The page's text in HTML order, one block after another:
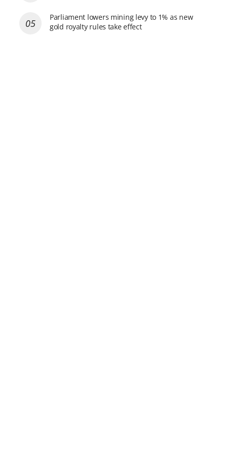
Parliament lowers mining levy to 1% as new
gold royalty rules take effect